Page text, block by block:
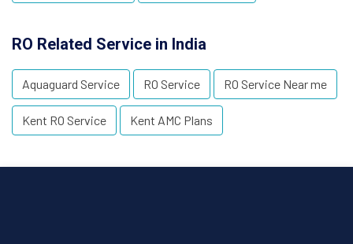
RO Related Service in India
Aquaguard Service RO Service RO Service Near me
Kent RO Service Kent AMC Plans